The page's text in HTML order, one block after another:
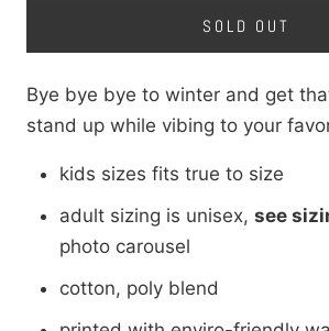
SOLD OUT
Bye bye bye to winter and get
stand up while vibing to your
kids sizes fits true to size
adult sizing is unisex, see
photo carousel
cotton, poly blend